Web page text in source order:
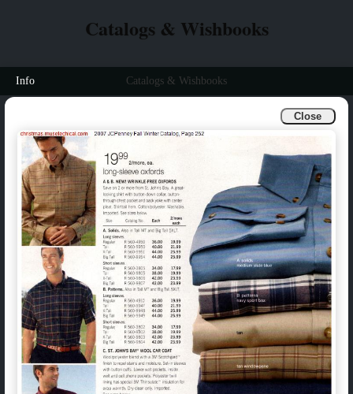
Close
Catalogs & Wishbooks
Info Catalogs & Wishbooks